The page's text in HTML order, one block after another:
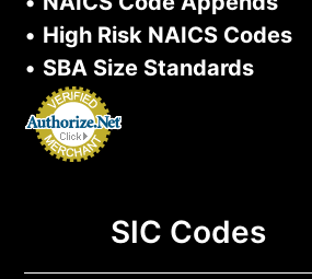
• High Risk NAICS Codes
• SBA Size Standards
SIC Codes